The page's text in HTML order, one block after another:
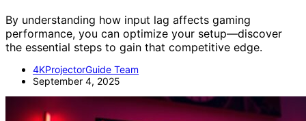
By understanding how input lag affects gaming
performance, you can optimize your setup—discover
the essential steps to gain that competitive edge.
4KProjectorGuide Team
September 4, 2025